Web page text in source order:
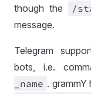
though the
/
message.
Telegram
bots, i.e.
_name .